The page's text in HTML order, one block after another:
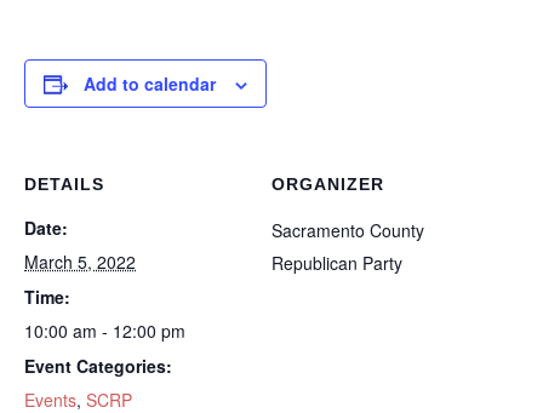
Add to calendar
DETAILS
Date:
March 5, 2022
Time:
10:00 am - 12:00 pm
Event Categories:
Events, SCRP
ORGANIZER
Sacramento County
Republican Party